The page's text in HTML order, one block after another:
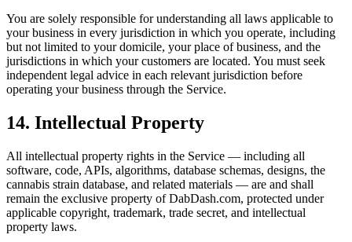
You are solely responsible for understanding all laws applicable to
your business in every jurisdiction in which you operate, including
but not limited to your domicile, your place of business, and the
jurisdictions in which your customers are located. You must seek
independent legal advice in each relevant jurisdiction before
operating your business through the Service.
14. Intellectual Property
All intellectual property rights in the Service — including all
software, code, APIs, algorithms, database schemas, designs, the
cannabis strain database, and related materials — are and shall
remain the exclusive property of DabDash.com, protected under
applicable copyright, trademark, trade secret, and intellectual
property laws.